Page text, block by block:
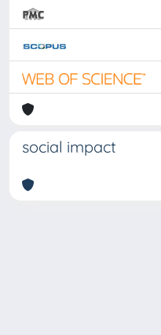
social impact